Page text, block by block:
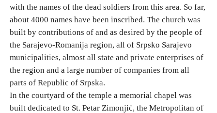
List of destinations
Map
Events
Accommodation
Multimedia
with the names of the dead soldiers from this area. So far,
about 4000 names have been inscribed. The church was
built by contributions of and as desired by the people of
the Sarajevo-Romanija region, all of Srpsko Sarajevo
municipalities, almost all state and private enterprises of
the region and a large number of companies from all
parts of Republic of Srpska.
In the courtyard of the temple a memorial chapel was
built dedicated to St. Petar Zimonjić, the Metropolitan of